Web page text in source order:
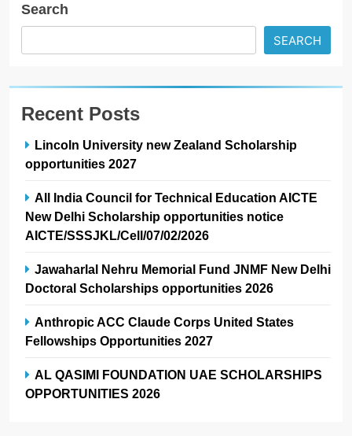
Search
SEARCH
Recent Posts
Lincoln University new Zealand Scholarship
opportunities 2027
All India Council for Technical Education AICTE
New Delhi Scholarship opportunities notice
AICTE/SSSJKL/Cell/07/02/2026
Jawaharlal Nehru Memorial Fund JNMF New Delhi
Doctoral Scholarships opportunities 2026
Anthropic ACC Claude Corps United States
Fellowships Opportunities 2027
AL QASIMI FOUNDATION UAE SCHOLARSHIPS
OPPORTUNITIES 2026